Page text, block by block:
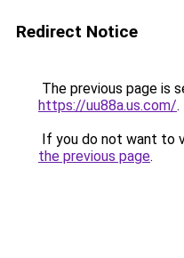
Redirect Notice
The previous page is
https://uu88a.us.com/.
If you do not want to
the previous page.